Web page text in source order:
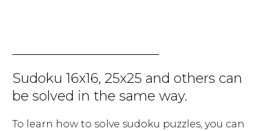
Sudoku 16x16, 25x25 and others can
be solved in the same way.
To learn how to solve sudoku puzzles, you can